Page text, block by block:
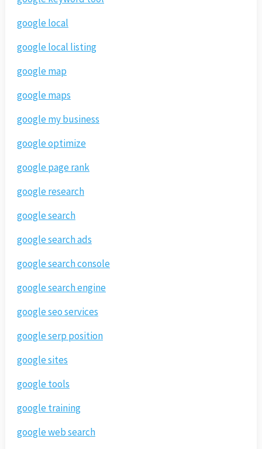
google local
google local listing
google map
google maps
google my business
google optimize
google page rank
google research
google search
google search ads
google search console
google search engine
google seo services
google serp position
google sites
google tools
google training
google web search